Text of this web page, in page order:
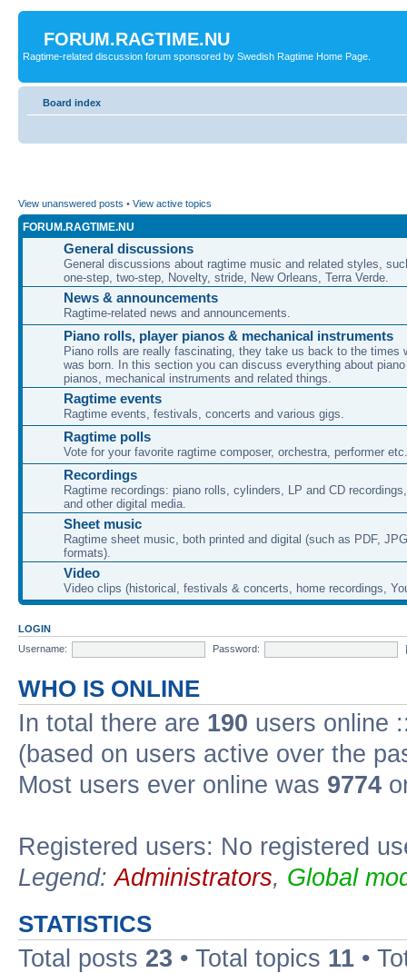
FORUM.RAGTIME.NU
Ragtime-related discussion forum sponsored by Swedish Ragtime Home Page.
Board index
View unanswered posts • View active topics
FORUM.RAGTIME.NU
General discussions
General discussions about ragtime music and related styles,
one-step, two-step, Novelty, stride, New Orleans, Terra Verde.
News & announcements
Ragtime-related news and announcements.
Piano rolls, player pianos & mechanical instruments
Piano rolls are really fascinating, they take us back to the times
was born. In this section you can discuss everything about
pianos, mechanical instruments and related things.
Ragtime events
Ragtime events, festivals, concerts and various gigs.
Ragtime polls
Vote for your favorite ragtime composer, orchestra, performer etc.
Recordings
Ragtime recordings: piano rolls, cylinders, LP and CD
and other digital media.
Sheet music
Ragtime sheet music, both printed and digital (such as PDF,
formats).
Video
Video clips (historical, festivals & concerts, home recordings,
LOGIN
Username:
Password:
WHO IS ONLINE
In total there are 190 users online
(based on users active over the
Most users ever online was 9774
Registered users: No registered
Legend:Administrators, Global
STATISTICS
Total posts 23 • Total topics 11 •